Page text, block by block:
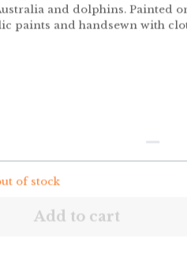
and dolphins. Painted
paints and handsewn with
of stock
Add to cart